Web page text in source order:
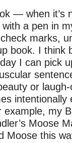
— when it’s
a pen in
marks,
book. I think
I can pick
or
intentionally
example, my
Moose
Moose this